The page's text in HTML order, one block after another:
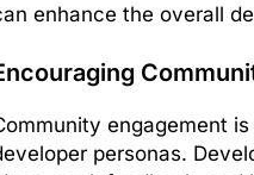
enhance the overall
engagement
personas.